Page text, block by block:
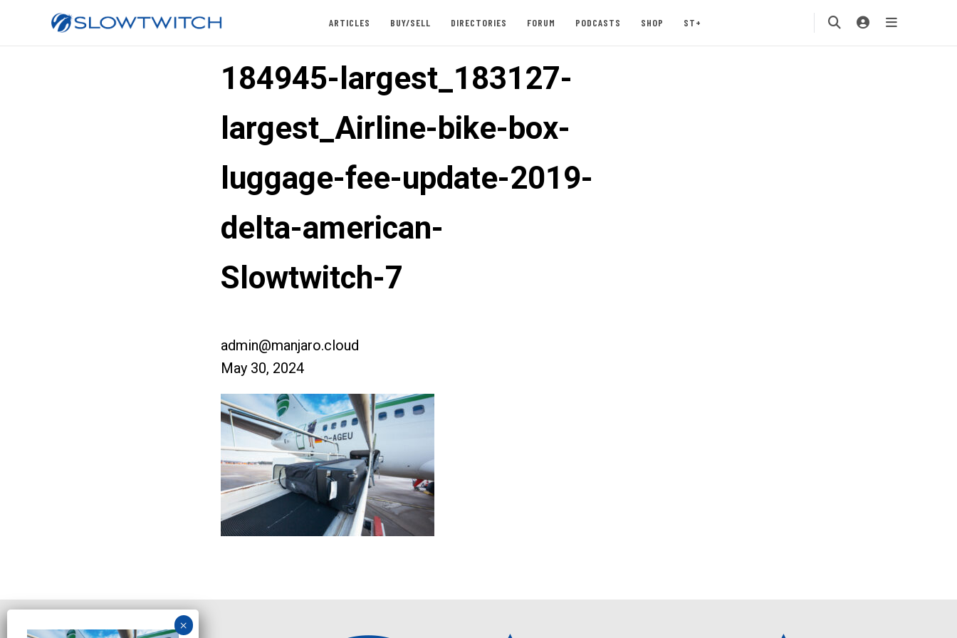
ARTICLES BUY/SELL DIRECTORIES FORUM PODCASTS SHOP ST+
184945-largest_183127-
largest_Airline-bike-box-
luggage-fee-update-2019-
delta-american-
Slowtwitch-7
admin@manjaro.cloud
May 30, 2024